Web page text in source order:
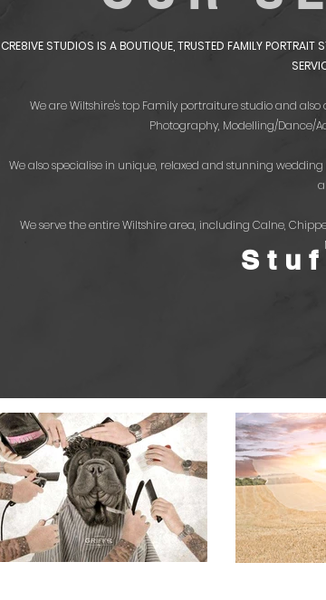
CRE8IVE STUDIOS IS A BOUTIQUE, TRUSTED FAMILY
We are Wiltshire's top Family portraiture studio and
Photography, Modelling/Dance/
We also specialise in unique, relaxed and stunning
We serve the entire Wiltshire area, including Calne,